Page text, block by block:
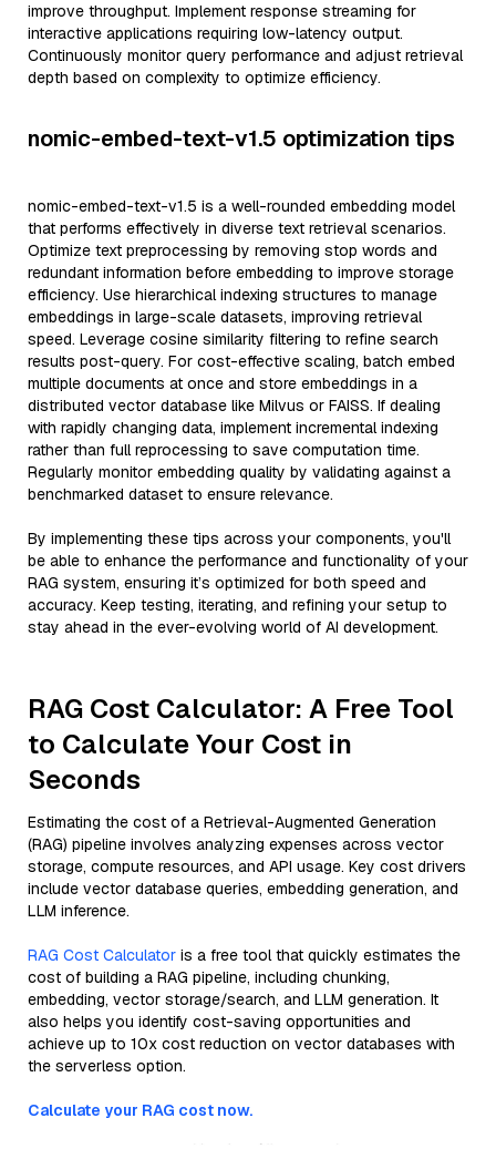
improve throughput. Implement response streaming for
interactive applications requiring low-latency output.
Continuously monitor query performance and adjust retrieval
depth based on complexity to optimize efficiency.
nomic-embed-text-v1.5 optimization tips
nomic-embed-text-v1.5 is a well-rounded embedding model
that performs effectively in diverse text retrieval scenarios.
Optimize text preprocessing by removing stop words and
redundant information before embedding to improve storage
efficiency. Use hierarchical indexing structures to manage
embeddings in large-scale datasets, improving retrieval
speed. Leverage cosine similarity filtering to refine search
results post-query. For cost-effective scaling, batch embed
multiple documents at once and store embeddings in a
distributed vector database like Milvus or FAISS. If dealing
with rapidly changing data, implement incremental indexing
rather than full reprocessing to save computation time.
Regularly monitor embedding quality by validating against a
benchmarked dataset to ensure relevance.
By implementing these tips across your components, you'll
be able to enhance the performance and functionality of your
RAG system, ensuring it’s optimized for both speed and
accuracy. Keep testing, iterating, and refining your setup to
stay ahead in the ever-evolving world of AI development.
RAG Cost Calculator: A Free Tool
to Calculate Your Cost in
Seconds
Estimating the cost of a Retrieval-Augmented Generation
(RAG) pipeline involves analyzing expenses across vector
storage, compute resources, and API usage. Key cost drivers
include vector database queries, embedding generation, and
LLM inference.
RAG Cost Calculator is a free tool that quickly estimates the
cost of building a RAG pipeline, including chunking,
embedding, vector storage/search, and LLM generation. It
also helps you identify cost-saving opportunities and
achieve up to 10x cost reduction on vector databases with
the serverless option.
Calculate your RAG cost now.